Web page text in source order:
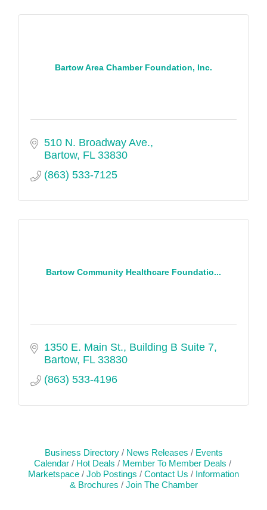
Bartow Area Chamber Foundation, Inc.
510 N. Broadway Ave.
Bartow FL 33830
(863) 533-7125
Bartow Community Healthcare Foundatio...
1350 E. Main St. Building B Suite 7
Bartow FL 33830
(863) 533-4196
Business Directory News Releases
Events
Calendar
Hot Deals
Member To Member Deals
Marketspace
Job Postings Contact Us
Information
& Brochures
Join The Chamber